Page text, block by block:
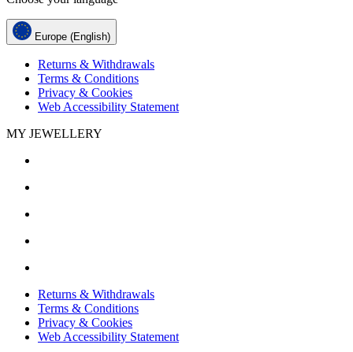
Europe (English)
Returns & Withdrawals
Terms & Conditions
Privacy & Cookies
Web Accessibility Statement
MY JEWELLERY
Returns & Withdrawals
Terms & Conditions
Privacy & Cookies
Web Accessibility Statement